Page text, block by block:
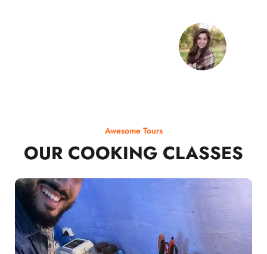
Awesome Tours
OUR COOKING CLASSES